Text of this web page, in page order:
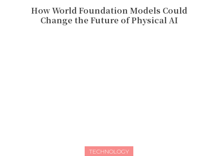
How World Foundation Models Could
Change the Future of Physical AI
TECHNOLOGY